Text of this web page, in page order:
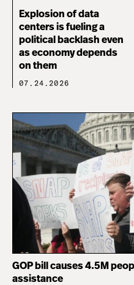
Explosion of data
centers is fueling a
political backlash even
as economy depends
on them
07.24.2026
GOP bill causes 4.5M
assistance